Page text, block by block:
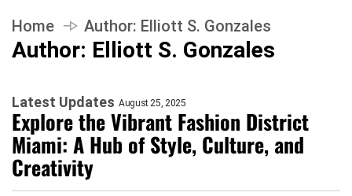
Home Author: Elliott S. Gonzales
Author: Elliott S. Gonzales
Latest Updates August 25, 2025
Explore the Vibrant Fashion District
Miami: A Hub of Style, Culture, and
Creativity